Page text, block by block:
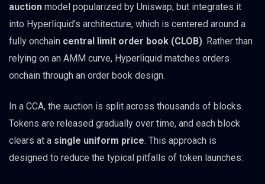
auction model popularized by Uniswap, but integrates it
into Hyperliquid’s architecture, which is centered around a
fully onchain central limit order book (CLOB). Rather than
relying on an AMM curve, Hyperliquid matches orders
onchain through an order book design.
In a CCA, the auction is split across thousands of blocks.
Tokens are released gradually over time, and each block
clears at a single uniform price. This approach is
designed to reduce the typical pitfalls of token launches: